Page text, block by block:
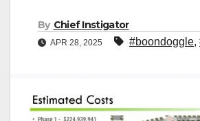
By Chief Instigator
APR 28, 2025 #boondoggle,